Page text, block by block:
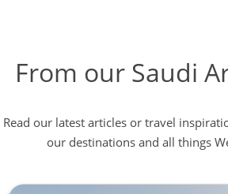
From our Saudi
Read our latest articles or travel
our destinations and all things